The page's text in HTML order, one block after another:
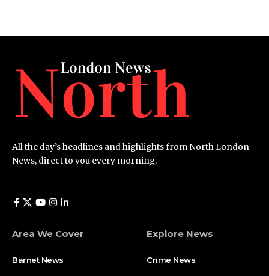
All the day’s headlines and highlights from North London
News, direct to you every morning.
Area We Cover
Barnet News
Explore News
Crime News​